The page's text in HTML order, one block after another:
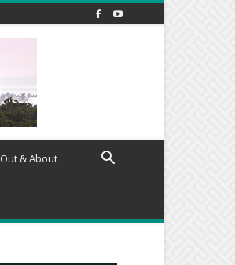
Out & About